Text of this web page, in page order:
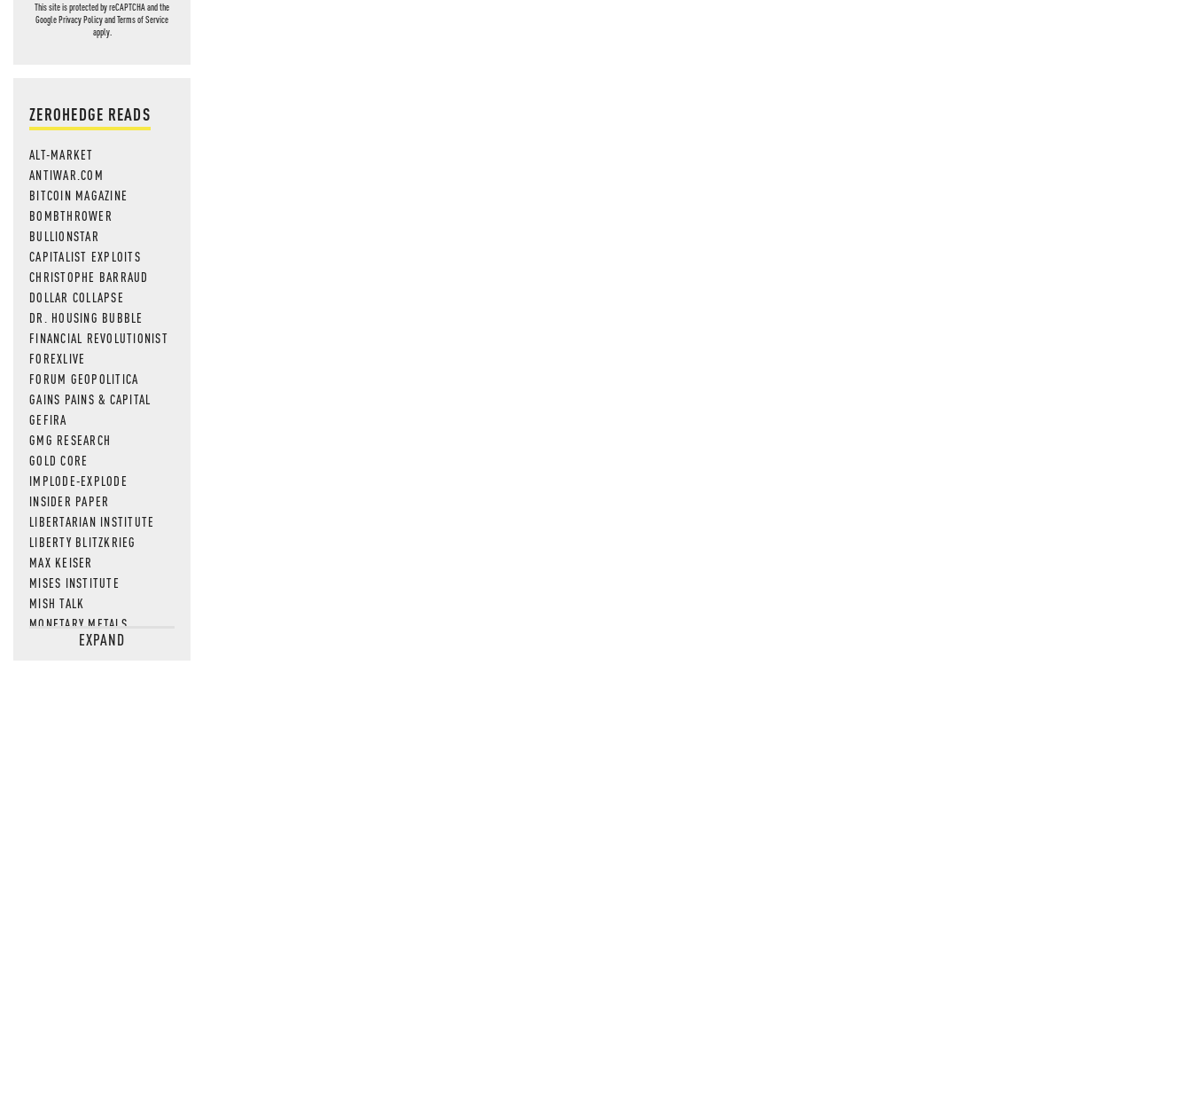
This site is protected by reCAPTCHA and the
GooglePrivacy PolicyandTerms of Service
apply.
ZEROHEDGE READS
ALT-MARKET
ANTIWAR.COM
BITCOIN MAGAZINE
BOMBTHROWER
BULLIONSTAR
CAPITALIST EXPLOITS
CHRISTOPHE BARRAUD
DOLLAR COLLAPSE
DR. HOUSING BUBBLE
FINANCIAL REVOLUTIONIST
FOREXLIVE
FORUM GEOPOLITICA
GAINS PAINS & CAPITAL
GEFIRA
GMG RESEARCH
GOLD CORE
IMPLODE-EXPLODE
INSIDER PAPER
LIBERTARIAN INSTITUTE
LIBERTY BLITZKRIEG
MAX KEISER
MISES INSTITUTE
MISH TALK
MONETARY METALS
NEWSQUAWKEXPAND